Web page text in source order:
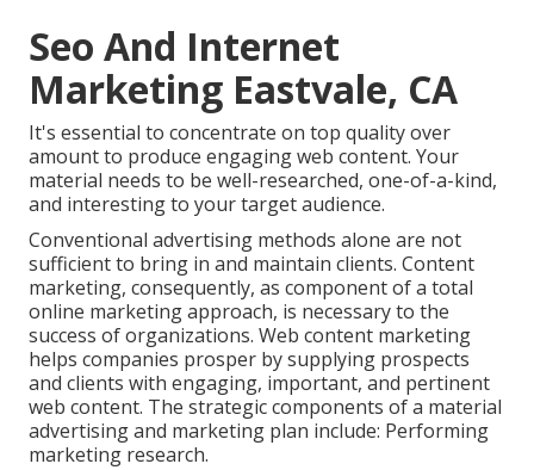
Seo And Internet
Marketing Eastvale, CA
It's essential to concentrate on top quality over
amount to produce engaging web content. Your
material needs to be well-researched, one-of-a-kind,
and interesting to your target audience.
Conventional advertising methods alone are not
sufficient to bring in and maintain clients. Content
marketing, consequently, as component of a total
online marketing approach, is necessary to the
success of organizations. Web content marketing
helps companies prosper by supplying prospects
and clients with engaging, important, and pertinent
web content. The strategic components of a material
advertising and marketing plan include: Performing
marketing research.